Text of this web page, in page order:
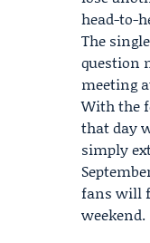
head-to-
The
question
meeting
With the
that day
simply
fans will
weekend.